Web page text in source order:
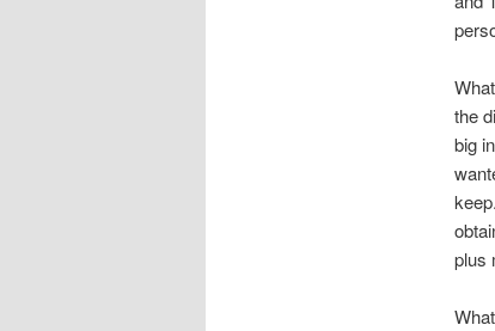
the
big
plus